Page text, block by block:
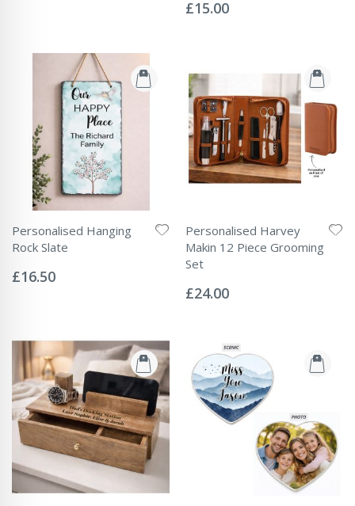
£15.00
Personalised Hanging
Rock Slate
0%
£16.50
Personalised Harvey
Makin 12 Piece Grooming
Set
0%
£24.00